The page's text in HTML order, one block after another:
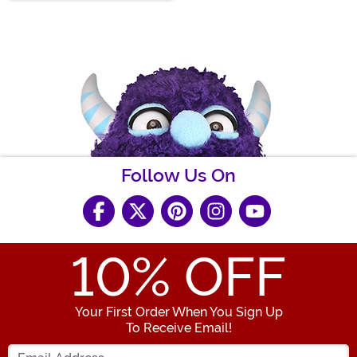
Follow Us On
10% OFF
Your First Order When You Sign Up
To Receive Email!
Enter your Email Address